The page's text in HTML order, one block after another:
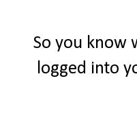
So you know
logged into